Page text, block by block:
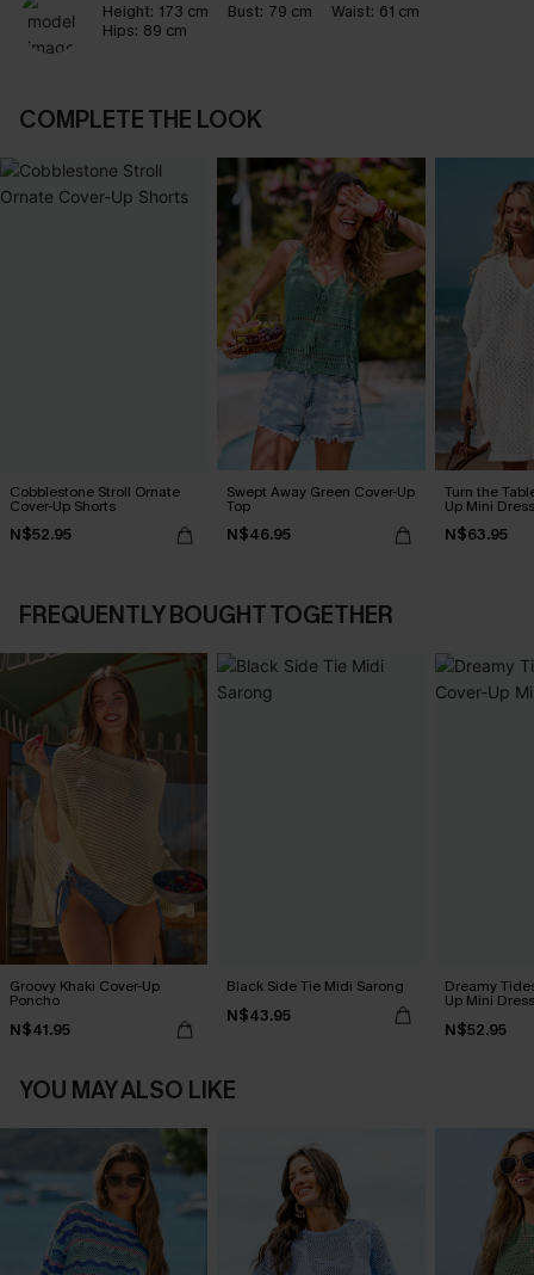
Height: 173 cm Bust: 79 cm Waist: 61 cm
Hips: 89 cm
COMPLETE THE LOOK
Cobblestone Stroll Ornate
Cover-Up Shorts
N$52.95
Swept Away Green Cover-Up
Top
N$46.95
Turn the
Up Mini Dress
N$63.95
FREQUENTLY BOUGHT TOGETHER
Groovy Khaki Cover-Up
Poncho
N$41.95
Black Side Tie Midi Sarong
N$43.95
Dreamy
Up Mini Dress
N$52.95
YOU MAY ALSO LIKE